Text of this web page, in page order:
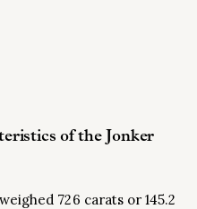
of the Jonker
726 carats or 145.2